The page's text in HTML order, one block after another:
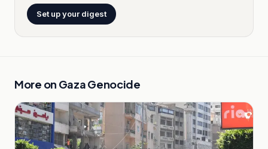
Set up your digest
More on Gaza Genocide